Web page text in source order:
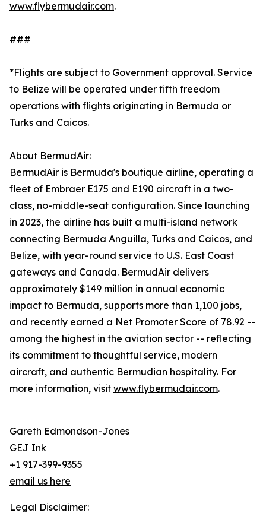
www.flybermudair.com.
###
*Flights are subject to Government approval. Service
to Belize will be operated under fifth freedom
operations with flights originating in Bermuda or
Turks and Caicos.
About BermudAir:
BermudAir is Bermuda's boutique airline, operating a
fleet of Embraer E175 and E190 aircraft in a two-
class, no-middle-seat configuration. Since launching
in 2023, the airline has built a multi-island network
connecting Bermuda Anguilla, Turks and Caicos, and
Belize, with year-round service to U.S. East Coast
gateways and Canada. BermudAir delivers
approximately $149 million in annual economic
impact to Bermuda, supports more than 1,100 jobs,
and recently earned a Net Promoter Score of 78.92 --
among the highest in the aviation sector -- reflecting
its commitment to thoughtful service, modern
aircraft, and authentic Bermudian hospitality. For
more information, visit www.flybermudair.com.
Gareth Edmondson-Jones
GEJ Ink
+1 917-399-9355
email us here
Legal Disclaimer: